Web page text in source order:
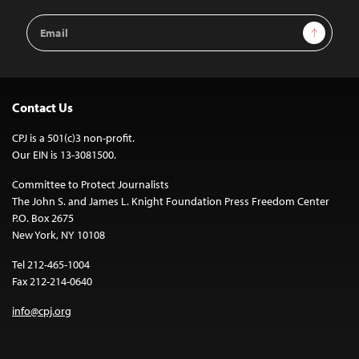
Email
Address
Sign Up
Contact Us
CPJ is a 501(c)3 non-profit.
Our EIN is 13-3081500.
Committee to Protect Journalists
The John S. and James L. Knight Foundation Press Freedom Center
P.O. Box 2675
New York, NY 10108
Tel 212-465-1004
Fax 212-214-0640
info@cpj.org